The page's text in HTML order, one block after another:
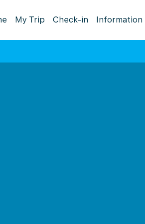
My Trip Check-in Information